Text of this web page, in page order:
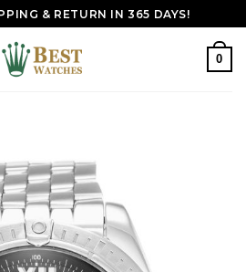
& RETURN IN 365 DAYS!
0